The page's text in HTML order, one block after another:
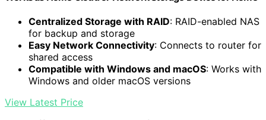
Centralized Storage with RAID: RAID-enabled NAS
for backup and storage
Easy Network Connectivity: Connects to router for
shared access
Compatible with Windows and macOS: Works with
Windows and older macOS versions
View Latest Price